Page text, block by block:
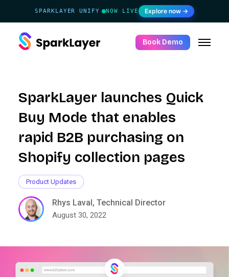
SPARKLAYER UNIFY· NOW LIVE Explore now →
Book Demo
SparkLayer launches Quick
Buy Mode that enables
rapid B2B purchasing on
Shopify collection pages
Rhys Laval, Technical Director
August 30, 2022
Product Updates